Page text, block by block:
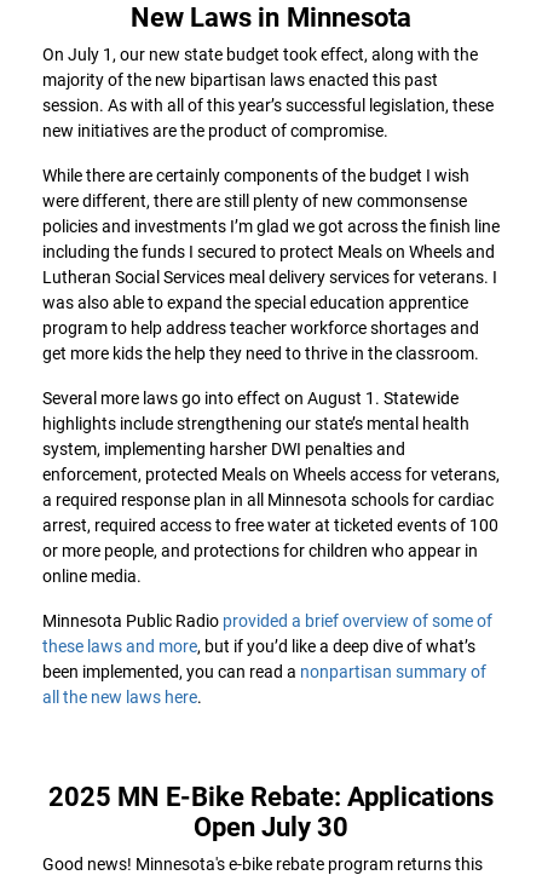
New Laws in Minnesota
On July 1, our new state budget took effect, along with the
majority of the new bipartisan laws enacted this past
session. As with all of this year’s successful legislation, these
new initiatives are the product of compromise.
While there are certainly components of the budget I wish
were different, there are still plenty of new commonsense
policies and investments I’m glad we got across the finish line
including the funds I secured to protect Meals on Wheels and
Lutheran Social Services meal delivery services for veterans. I
was also able to expand the special education apprentice
program to help address teacher workforce shortages and
get more kids the help they need to thrive in the classroom.
Several more laws go into effect on August 1. Statewide
highlights include strengthening our state’s mental health
system, implementing harsher DWI penalties and
enforcement, protected Meals on Wheels access for veterans,
a required response plan in all Minnesota schools for cardiac
arrest, required access to free water at ticketed events of 100
or more people, and protections for children who appear in
online media.
Minnesota Public Radio provided a brief overview of some of
these laws and more, but if you’d like a deep dive of what’s
been implemented, you can read a nonpartisan summary of
all the new laws here.
2025 MN E-Bike Rebate: Applications
Open July 30
Good news! Minnesota's e-bike rebate program returns this